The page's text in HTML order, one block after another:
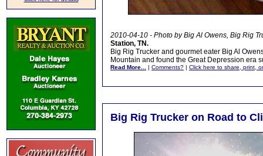
2010-04-10 - Photo by Big Al Owens, Big Rig
Station, TN.
Big Rig Trucker and gourmet eater Big Al
Mountain and found the Great Depression era
Read More... | Comments? | Click here to share, print,
Big Rig Trucker on Road to